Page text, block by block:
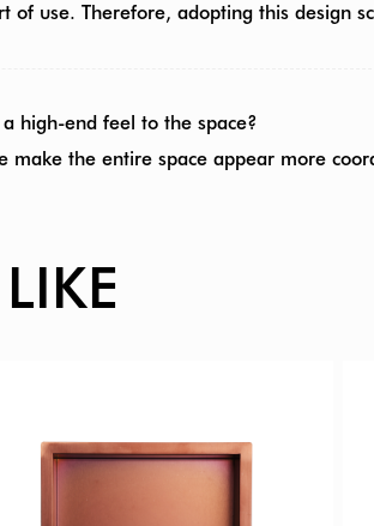
of use. Therefore, adopting this design
high-end feel to the space?
make the entire space appear more